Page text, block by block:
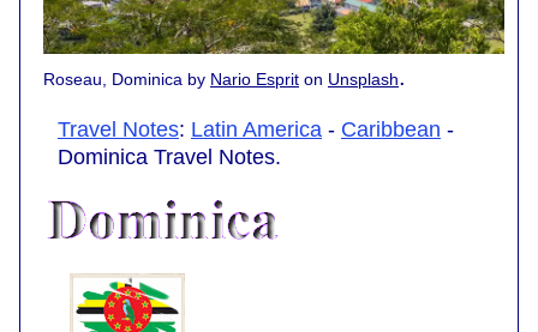
Roseau, Dominica by Nario Esprit on Unsplash.
Travel Notes: Latin America - Caribbean -
Dominica Travel Notes.